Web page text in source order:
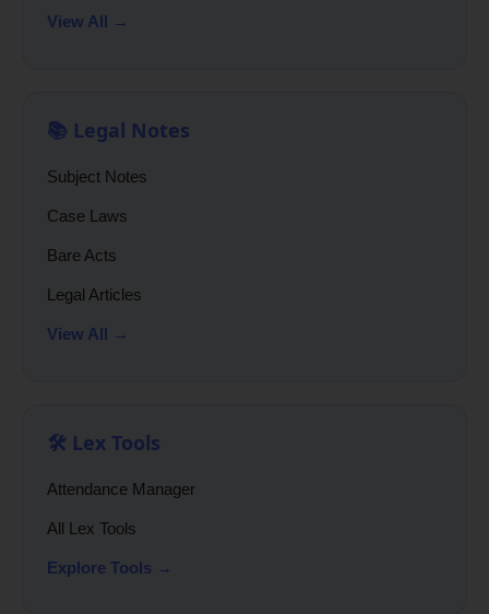
View All →
📚 Legal Notes
Subject Notes
Case Laws
Bare Acts
Legal Articles
View All →
🛠️ Lex Tools
Attendance Manager
All Lex Tools
Explore Tools →